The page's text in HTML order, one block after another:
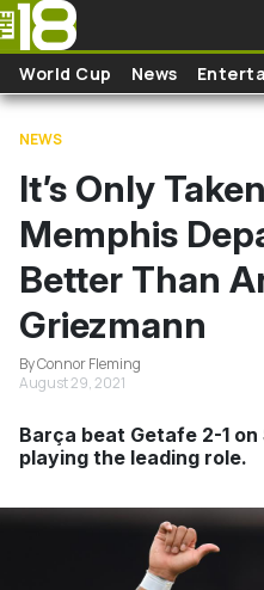
Skip to main content
World Cup News
NEWS
It’s Only
Memphis
Better Than
Griezmann
By Connor Fleming
August 29, 2021
Barça beat Getafe 2-1
playing the leading role.